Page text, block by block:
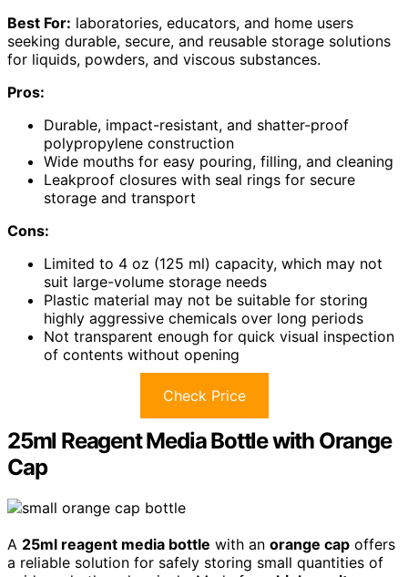
Best For: laboratories, educators, and home users
seeking durable, secure, and reusable storage solutions
for liquids, powders, and viscous substances.
Pros:
Durable, impact-resistant, and shatter-proof
polypropylene construction
Wide mouths for easy pouring, filling, and cleaning
Leakproof closures with seal rings for secure
storage and transport
Cons:
Limited to 4 oz (125 ml) capacity, which may not
suit large-volume storage needs
Plastic material may not be suitable for storing
highly aggressive chemicals over long periods
Not transparent enough for quick visual inspection
of contents without opening
Check Price
25ml Reagent Media Bottle with Orange
Cap
A 25ml reagent media bottle with an orange cap offers
a reliable solution for safely storing small quantities of